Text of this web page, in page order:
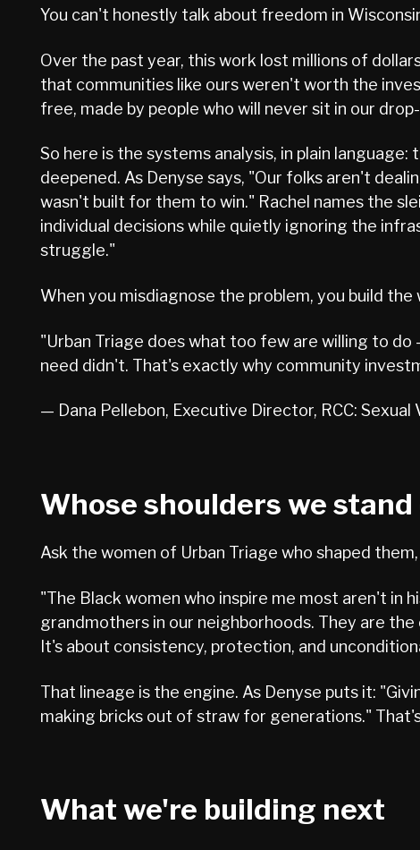
You can't honestly talk about freedom in
Over the past year, this work lost millions of
that communities like ours weren't worth the
free, made by people who will never sit in our
So here is the systems analysis, in plain
deepened. As Denyse says, "Our folks aren't
wasn't built for them to win." Rachel names the
individual decisions while quietly ignoring the
struggle."
When you misdiagnose the problem, you build
"Urban Triage does what too few are willing to
need didn't. That's exactly why community
— Dana Pellebon, Executive Director, RCC:
Whose shoulders we stand
Ask the women of Urban Triage who shaped
"The Black women who inspire me most aren't in
grandmothers in our neighborhoods. They are
It's about consistency, protection, and
That lineage is the engine. As Denyse puts it:
making bricks out of straw for generations."
What we're building next